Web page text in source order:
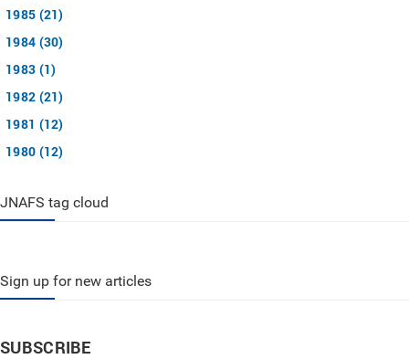
1985 (21)
1984 (30)
1983 (1)
1982 (21)
1981 (12)
1980 (12)
JNAFS tag cloud
Sign up for new articles
SUBSCRIBE